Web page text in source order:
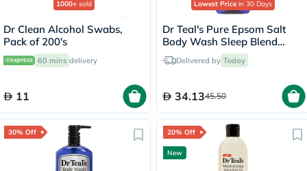
1000+ sold
Dr Clean Alcohol Swabs,
Pack of 200's
60 mins delivery
11
Lowest Price in 30 Days
Dr Teal's Pure Epsom Salt
Body Wash Sleep Blend
With Melatonin 710ml
Delivered by Today
34.1345.50
30% Off 20% Off
New